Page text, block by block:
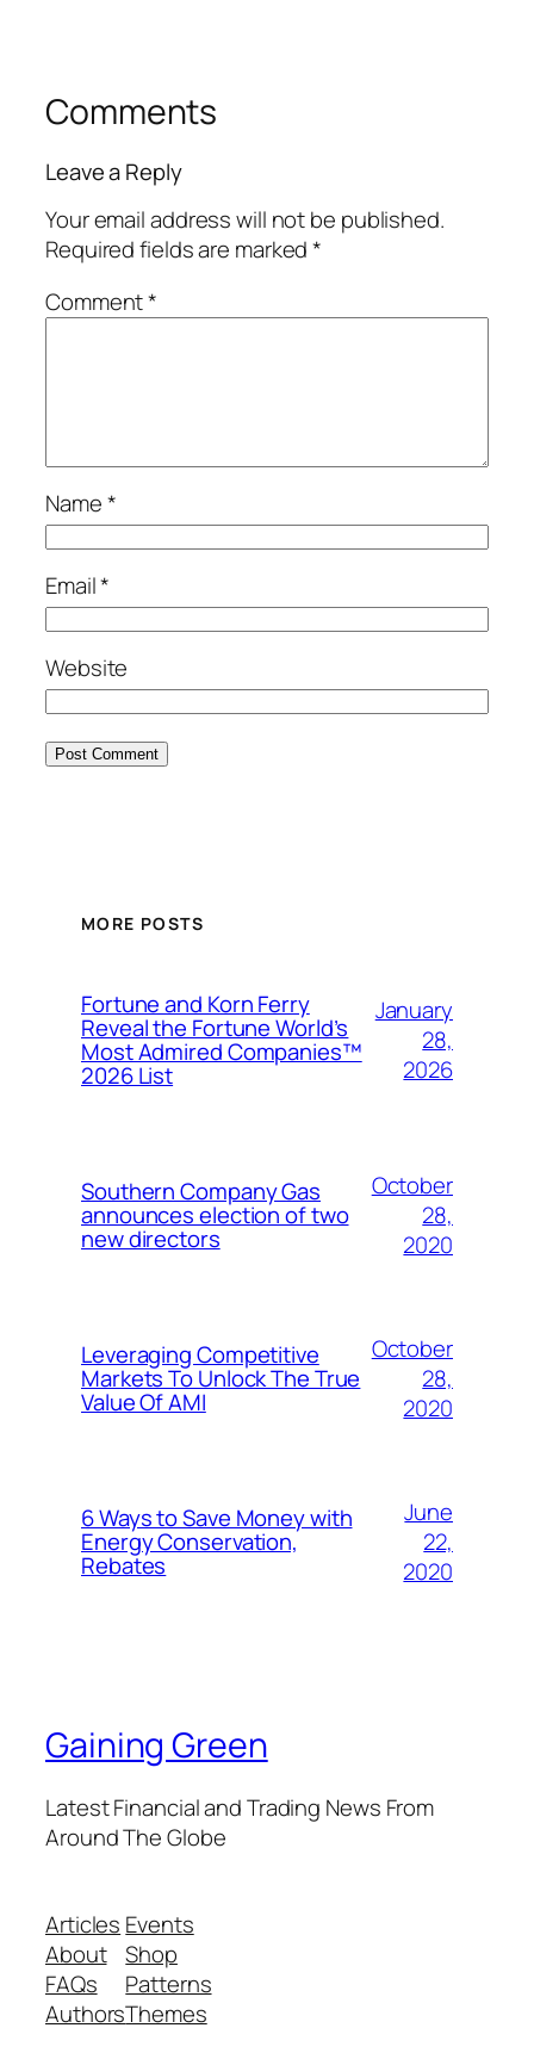
Comments
Leave a Reply
Your email address will not be published.
Required fields are marked*
Comment*
Name*
Email*
Website
MORE POSTS
Fortune and Korn Ferry
Reveal the Fortune World’s
Most Admired Companies™
2026 List
January
28,
2026
Southern Company Gas
announces election of two
new directors
October
28,
2020
Leveraging Competitive
Markets To Unlock The True
Value Of AMI
October
28,
2020
6 Ways to Save Money with
Energy Conservation,
Rebates
June
22,
2020
Gaining Green
Latest Financial and Trading News From
Around The Globe
Articles
About
FAQs
Authors
Events
Shop
Patterns
Themes